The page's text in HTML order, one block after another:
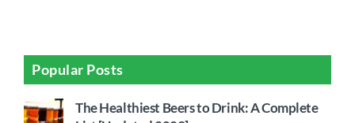
Popular Posts
The Healthiest Beers to Drink: A Complete